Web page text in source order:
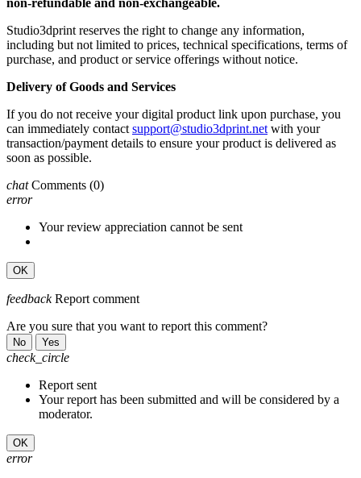
non-refundable and non-exchangeable.
Studio3dprint reserves the right to change any information,
including but not limited to prices, technical specifications, terms of
purchase, and product or service offerings without notice.
Delivery of Goods and Services
If you do not receive your digital product link upon purchase, you
can immediately contact support@studio3dprint.net with your
transaction/payment details to ensure your product is delivered as
soon as possible.
chat Comments (0)
error
Your review appreciation cannot be sent
OK
feedback Report comment
Are you sure that you want to report this comment?
No Yes
check_circle
Report sent
Your report has been submitted and will be considered by a
moderator.
OK
error